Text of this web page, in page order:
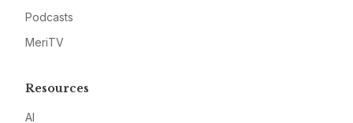
Podcasts
MeriTV
Resources
AI